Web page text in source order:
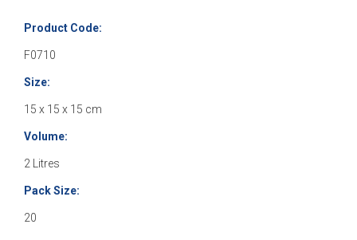
Product Code:
F0710
Size:
15 x 15 x 15 cm
Volume:
2 Litres
Pack Size:
20